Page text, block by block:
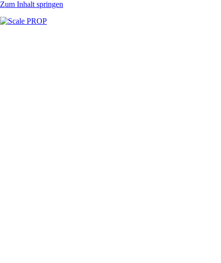
Zum Inhalt springen